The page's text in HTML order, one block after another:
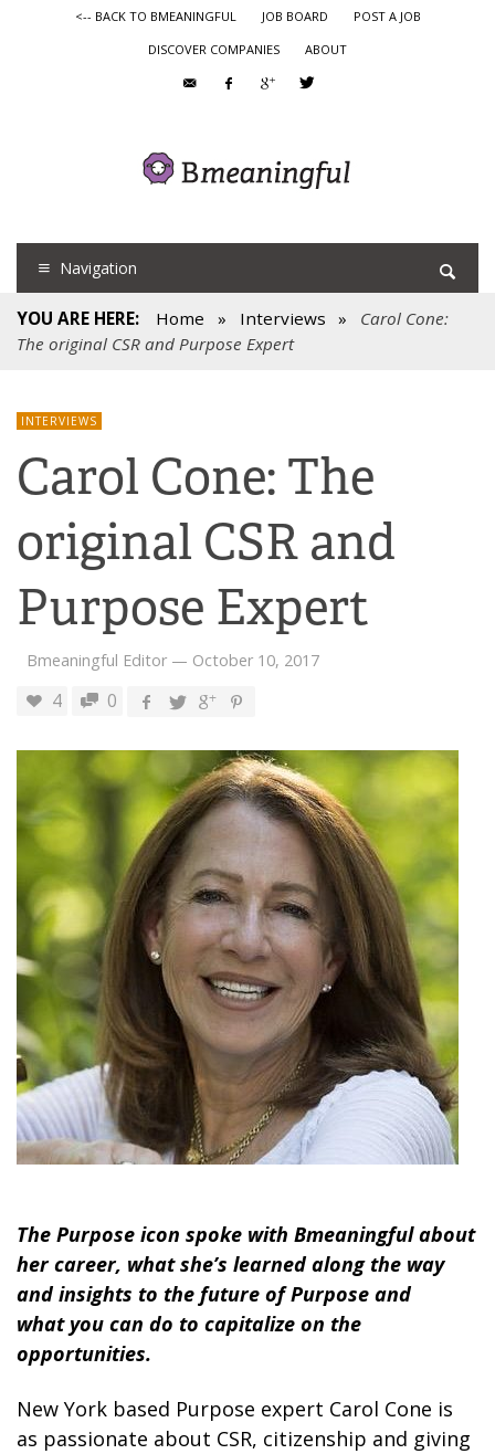
<-- BACK TO BMEANINGFUL JOB BOARD
POST A JOB
DISCOVER COMPANIES
ABOUT
Navigation
YOU ARE HERE: Home » Interviews »
Carol Cone:
The original CSR and Purpose Expert
INTERVIEWS
Carol Cone: The
original CSR and
Purpose Expert
Bmeaningful Editor — October 10, 2017
4 0
The Purpose icon spoke with Bmeaningful about
her career, what she’s learned along the way
and insights to the future of Purpose and
what you can do to capitalize on the
opportunities.
New York based Purpose expert Carol Cone is
as passionate about CSR, citizenship and giving